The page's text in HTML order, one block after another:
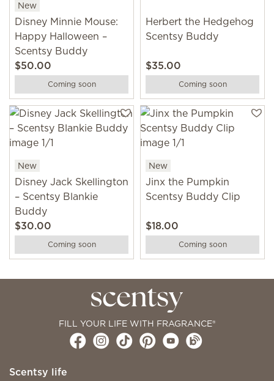
New
Disney Minnie Mouse:
Happy Halloween –
Scentsy Buddy
$50.00
Coming soon
Herbert the Hedgehog
Scentsy Buddy
$35.00
Coming soon
New
Disney Jack Skellington
– Scentsy Blankie
Buddy
$30.00
Coming soon
New
Jinx the Pumpkin
Scentsy Buddy Clip
$18.00
Coming soon
FILL YOUR LIFE WITH FRAGRANCE®
Scentsy life